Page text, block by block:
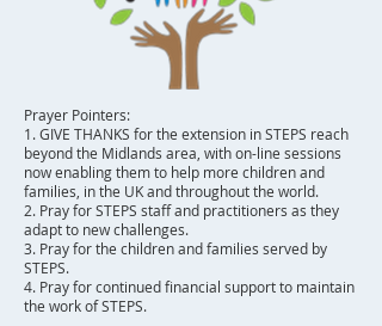
Prayer Pointers:
1. GIVE THANKS for the extension in STEPS reach
beyond the Midlands area, with on-line sessions
now enabling them to help more children and
families, in the UK and throughout the world.
2. Pray for STEPS staff and practitioners as they
adapt to new challenges.
3. Pray for the children and families served by
STEPS.
4. Pray for continued financial support to maintain
the work of STEPS.